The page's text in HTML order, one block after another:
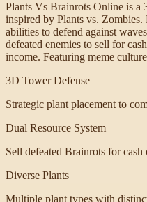
Plants Vs Brainrots Online is a
inspired by Plants vs.
abilities to defend against
defeated enemies to sell for
income. Featuring meme
3D Tower Defense
Strategic plant placement to
Dual Resource System
Sell defeated Brainrots for
Diverse Plants
Multiple plant types with